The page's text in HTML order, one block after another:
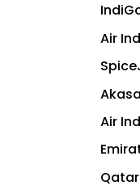
Air
Air